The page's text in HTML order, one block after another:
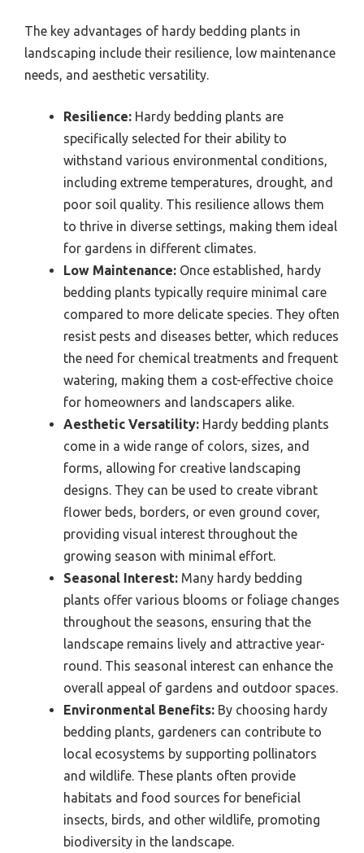
The key advantages of hardy bedding plants in
landscaping include their resilience, low maintenance
needs, and aesthetic versatility.
Resilience: Hardy bedding plants are
specifically selected for their ability to
withstand various environmental conditions,
including extreme temperatures, drought, and
poor soil quality. This resilience allows them
to thrive in diverse settings, making them ideal
for gardens in different climates.
Low Maintenance: Once established, hardy
bedding plants typically require minimal care
compared to more delicate species. They often
resist pests and diseases better, which reduces
the need for chemical treatments and frequent
watering, making them a cost-effective choice
for homeowners and landscapers alike.
Aesthetic Versatility: Hardy bedding plants
come in a wide range of colors, sizes, and
forms, allowing for creative landscaping
designs. They can be used to create vibrant
flower beds, borders, or even ground cover,
providing visual interest throughout the
growing season with minimal effort.
Seasonal Interest: Many hardy bedding
plants offer various blooms or foliage changes
throughout the seasons, ensuring that the
landscape remains lively and attractive year-
round. This seasonal interest can enhance the
overall appeal of gardens and outdoor spaces.
Environmental Benefits: By choosing hardy
bedding plants, gardeners can contribute to
local ecosystems by supporting pollinators
and wildlife. These plants often provide
habitats and food sources for beneficial
insects, birds, and other wildlife, promoting
biodiversity in the landscape.